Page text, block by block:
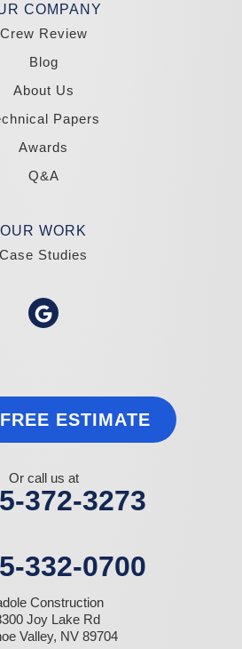
COMPANY
Crew Review
Blog
About Us
Papers
Awards
Q&A
OUR WORK
Case Studies
ESTIMATE
Or call us at
372-3273
332-0700
Construction
Joy Lake Rd
Valley, NV 89704